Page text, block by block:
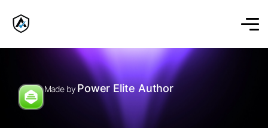
Made by Power Elite Author